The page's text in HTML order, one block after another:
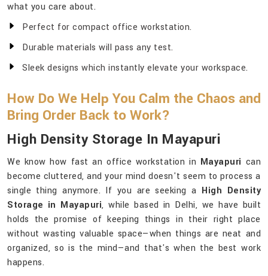
what you care about.
Perfect for compact office workstation.
Durable materials will pass any test.
Sleek designs which instantly elevate your workspace.
How Do We Help You Calm the Chaos and
Bring Order Back to Work?
High Density Storage In Mayapuri
We know how fast an office workstation in Mayapuri can
become cluttered, and your mind doesn't seem to process a
single thing anymore. If you are seeking a High Density
Storage in Mayapuri, while based in Delhi, we have built
holds the promise of keeping things in their right place
without wasting valuable space—when things are neat and
organized, so is the mind—and that's when the best work
happens.